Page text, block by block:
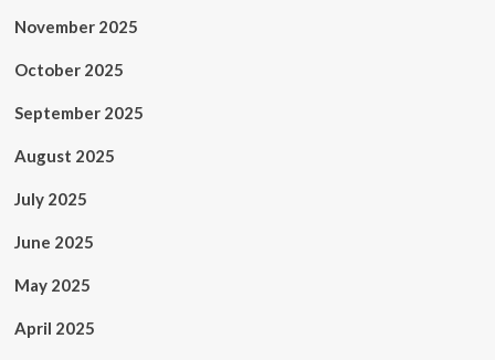
November 2025
October 2025
September 2025
August 2025
July 2025
June 2025
May 2025
April 2025